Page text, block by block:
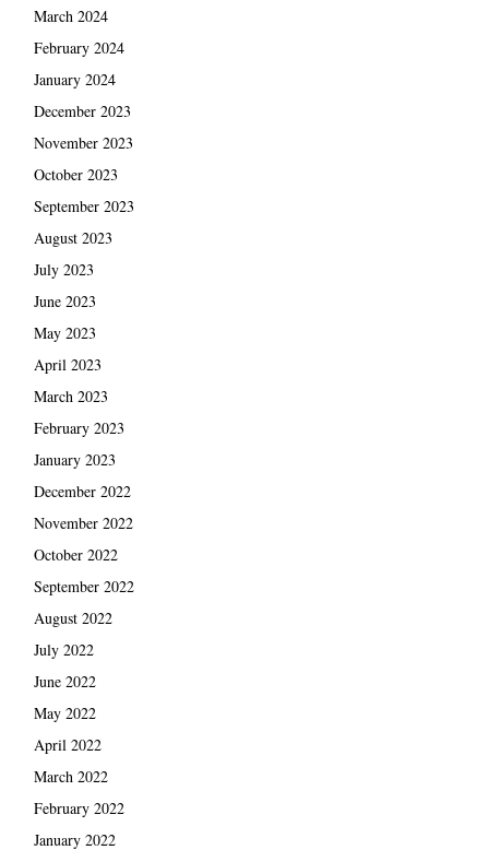
March 2024
February 2024
January 2024
December 2023
November 2023
October 2023
September 2023
August 2023
July 2023
June 2023
May 2023
April 2023
March 2023
February 2023
January 2023
December 2022
November 2022
October 2022
September 2022
August 2022
July 2022
June 2022
May 2022
April 2022
March 2022
February 2022
January 2022